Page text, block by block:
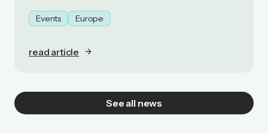
Events Europe
read article
See all news